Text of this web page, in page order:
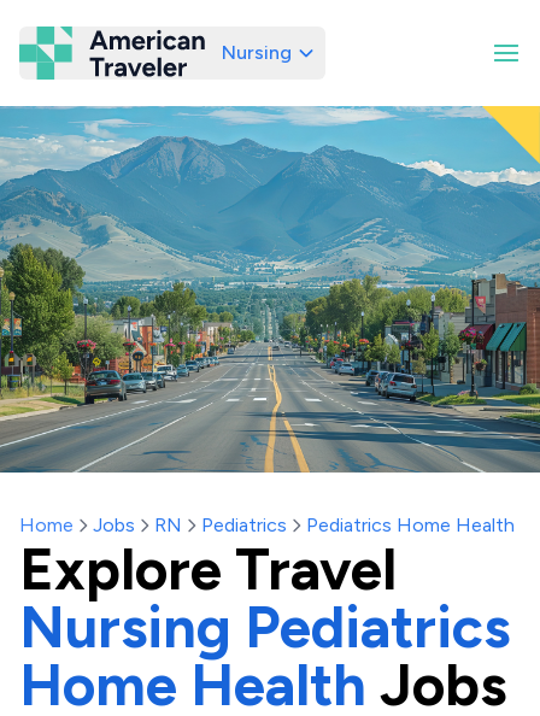
American Traveler
Nursing
Home Jobs RN Pediatrics Pediatrics Home Health
Explore Travel
Nursing Pediatrics
Home Health Jobs